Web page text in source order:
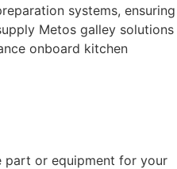
systems, ensuring
Metos galley solutions
onboard kitchen
part or equipment for your